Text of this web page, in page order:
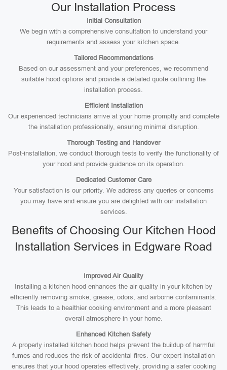
Our Installation Process
Initial Consultation
We begin with a comprehensive consultation to understand your
requirements and assess your kitchen space.
Tailored Recommendations
Based on our assessment and your preferences, we recommend
suitable hood options and provide a detailed quote outlining the
installation process.
Efficient Installation
Our experienced technicians arrive at your home promptly and complete
the installation professionally, ensuring minimal disruption.
Thorough Testing and Handover
Post-installation, we conduct thorough tests to verify the functionality of
your hood and provide guidance on its operation.
Dedicated Customer Care
Your satisfaction is our priority. We address any queries or concerns
you may have and ensure you are delighted with our installation
services.
Benefits of Choosing Our Kitchen Hood
Installation Services in Edgware Road
Improved Air Quality
Installing a kitchen hood enhances the air quality in your kitchen by
efficiently removing smoke, grease, odors, and airborne contaminants.
This leads to a healthier cooking environment and a more pleasant
overall atmosphere in your home.
Enhanced Kitchen Safety
A properly installed kitchen hood helps prevent the buildup of harmful
fumes and reduces the risk of accidental fires. Our expert installation
ensures that your hood operates effectively, providing a safer cooking